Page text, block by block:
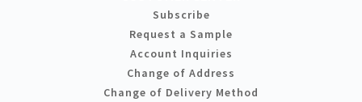
Subscribe
Request a Sample
Account Inquiries
Change of Address
Change of Delivery Method